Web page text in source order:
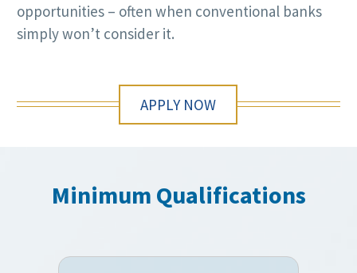
opportunities – often when conventional banks
simply won’t consider it.
APPLY NOW
Minimum Qualifications